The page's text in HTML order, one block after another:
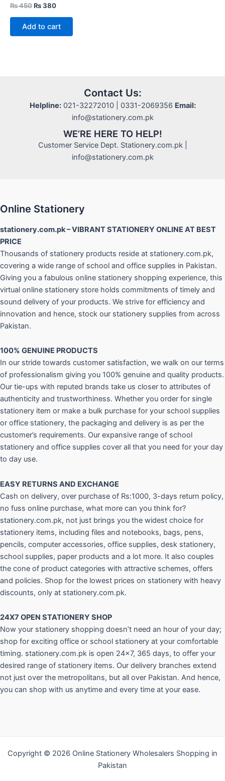
Rated
0
out
₨450Original
was:
₨ 450.
₨380Current
₨ 380.
Add to cart
Contact Us:
Helpline:021-32272010 | 0331-2069356 Email:
info@stationery.com.pk
WE’RE HERE TO HELP!
Customer Service Dept. Stationery.com.pk |
info@stationery.com.pk
Online Stationery
stationery.com.pk – VIBRANT STATIONERY ONLINE AT BEST
PRICE
Thousands of stationery products reside at stationery.com.pk,
covering a wide range of school and office supplies in Pakistan.
Giving you a fabulous online stationery shopping experience, this
virtual online stationery store holds commitments of timely and
sound delivery of your products. We strive for efficiency and
innovation and hence, stock our stationery supplies from across
Pakistan.
100% GENUINE PRODUCTS
In our stride towards customer satisfaction, we walk on our terms
of professionalism giving you 100% genuine and quality products.
Our tie-ups with reputed brands take us closer to attributes of
authenticity and trustworthiness. Whether you order for single
stationery item or make a bulk purchase for your school supplies
or office stationery, the packaging and delivery is as per the
customer’s requirements. Our expansive range of school
stationery and office supplies cover all that you need for your day
to day use.
EASY RETURNS AND EXCHANGE
Cash on delivery, over purchase of Rs:1000, 3-days return policy,
no fuss online purchase, what more can you think for?
stationery.com.pk, not just brings you the widest choice for
stationery items, including files and notebooks, bags, pens,
pencils, computer accessories, office supplies, desk stationery,
school supplies, paper products and a lot more. It also couples
the cone of product categories with attractive schemes, offers
and policies. Shop for the lowest prices on stationery with heavy
discounts, only at stationery.com.pk.
24X7 OPEN STATIONERY SHOP
Now your stationery shopping doesn’t need an hour of your day;
shop for exciting office or school stationery at your comfortable
timing. stationery.com.pk is open 24×7, 365 days, to offer your
desired range of stationery items. Our delivery branches extend
not just over the metropolitans, but all over Pakistan. And hence,
you can shop with us anytime and every time at your ease.
Copyright © 2026 Online Stationery Wholesalers Shopping in
Pakistan